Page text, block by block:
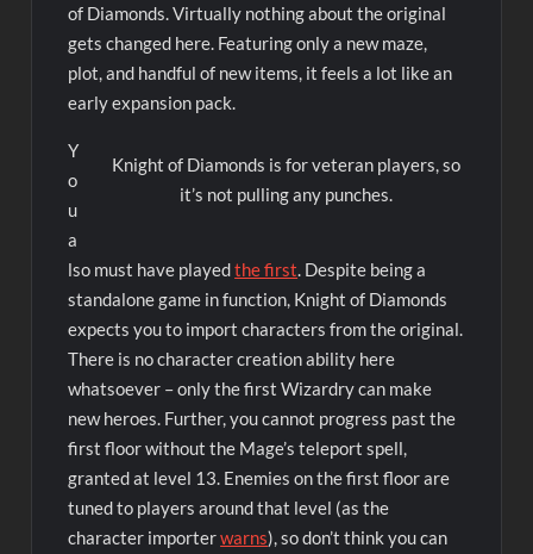
of Diamonds. Virtually nothing about the original
gets changed here. Featuring only a new maze,
plot, and handful of new items, it feels a lot like an
early expansion pack.
Knight of Diamonds is for veteran players, so
it’s not pulling any punches.
Y
o
u
a
lso must have playedthe first. Despite being a
standalone game in function, Knight of Diamonds
expects you to import characters from the original.
There is no character creation ability here
whatsoever – only the first Wizardry can make
new heroes. Further, you cannot progress past the
first floor without the Mage’s teleport spell,
granted at level 13. Enemies on the first floor are
tuned to players around that level (as the
character importerwarns), so don’t think you can